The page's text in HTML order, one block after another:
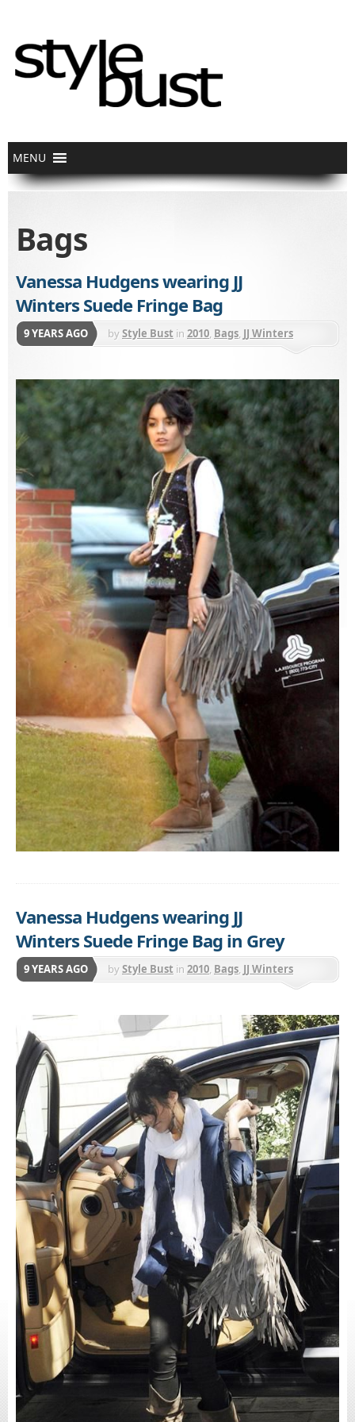
Bags
Vanessa Hudgens wearing JJ
Winters Suede Fringe Bag
9 YEARS AGO byStyle Bust in 2010, Bags, JJ Winters
Vanessa Hudgens wearing JJ
Winters Suede Fringe Bag in Grey
9 YEARS AGO byStyle Bust in 2010, Bags, JJ Winters